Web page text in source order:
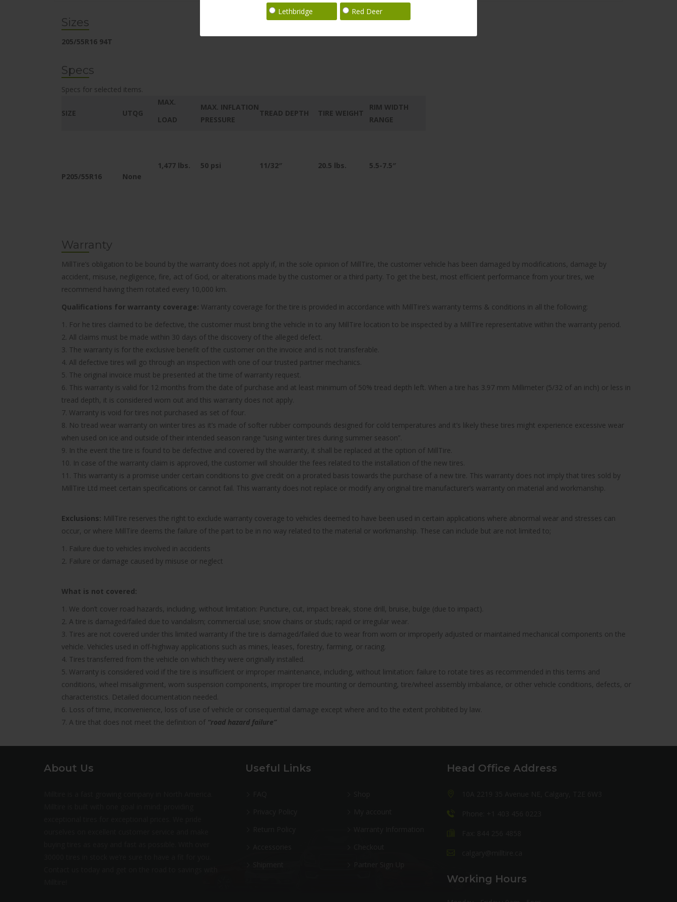
Lethbridge Red Deer
Sizes
205/55R16 94T
Specs
Specs for selected items.
SIZE UTQG
MAX.
LOAD
MAX. INFLATION
PRESSURE
TREAD DEPTH TIRE WEIGHT
RIM WIDTH
RANGE
P205/55R16 None
1,477 lbs. 50 psi 11/32″ 20.5 lbs. 5.5-7.5″
Warranty
MillTire’s obligation to be bound by the warranty does not apply if, in the sole opinion of MillTire, the customer vehicle has been damaged by modifications, damage by
accident, misuse, negligence, fire, act of God, or alterations made by the customer or a third party. To get the best, most efficient performance from your tires, we
recommend having them rotated every 10,000 km.
Qualifications for warranty coverage: Warranty coverage for the tire is provided in accordance with MillTire’s warranty terms & conditions in all the following:
1. For he tires claimed to be defective, the customer must bring the vehicle in to any MillTire location to be inspected by a MillTire representative within the warranty period.
2. All claims must be made within 30 days of the discovery of the alleged defect.
3. The warranty is for the exclusive benefit of the customer on the invoice and is not transferable.
4. All defective tires will go through an inspection with one of our trusted partner mechanics.
5. The original invoice must be presented at the time of warranty request.
6. This warranty is valid for 12 months from the date of purchase and at least minimum of 50% tread depth left. When a tire has 3.97 mm Millimeter (5/32 of an inch) or less in
tread depth, it is considered worn out and this warranty does not apply.
7. Warranty is void for tires not purchased as set of four.
8. No tread wear warranty on winter tires as it’s made of softer rubber compounds designed for cold temperatures and it’s likely these tires might experience excessive wear
when used on ice and outside of their intended season range “using winter tires during summer season”.
9. In the event the tire is found to be defective and covered by the warranty, it shall be replaced at the option of MillTire.
10. In case of the warranty claim is approved, the customer will shoulder the fees related to the installation of the new tires.
11. This warranty is a promise under certain conditions to give credit on a prorated basis towards the purchase of a new tire. This warranty does not imply that tires sold by
MillTire Ltd meet certain specifications or cannot fail. This warranty does not replace or modify any original tire manufacturer’s warranty on material and workmanship.
Exclusions: MillTire reserves the right to exclude warranty coverage to vehicles deemed to have been used in certain applications where abnormal wear and stresses can
occur, or where MillTire deems the failure of the part to be in no way related to the material or workmanship. These can include but are not limited to;
1. Failure due to vehicles involved in accidents
2. Failure or damage caused by misuse or neglect
What is not covered:
1. We don’t cover road hazards, including, without limitation: Puncture, cut, impact break, stone drill, bruise, bulge (due to impact).
2. A tire is damaged/failed due to vandalism; commercial use; snow chains or studs; rapid or irregular wear.
3. Tires are not covered under this limited warranty if the tire is damaged/failed due to wear from worn or improperly adjusted or maintained mechanical components on the
vehicle. Vehicles used in off-highway applications such as mines, leases, forestry, farming, or racing.
4. Tires transferred from the vehicle on which they were originally installed.
5. Warranty is considered void if the tire is insufficient or improper maintenance, including, without limitation: failure to rotate tires as recommended in this terms and
conditions, wheel misalignment, worn suspension components, improper tire mounting or demounting, tire/wheel assembly imbalance, or other vehicle conditions, defects, or
characteristics. Detailed documentation needed.
6. Loss of time, inconvenience, loss of use of vehicle or consequential damage except where and to the extent prohibited by law.
7. A tire that does not meet the definition of “road hazard failure”
About Us Useful Links Head Office Address
Working Hours